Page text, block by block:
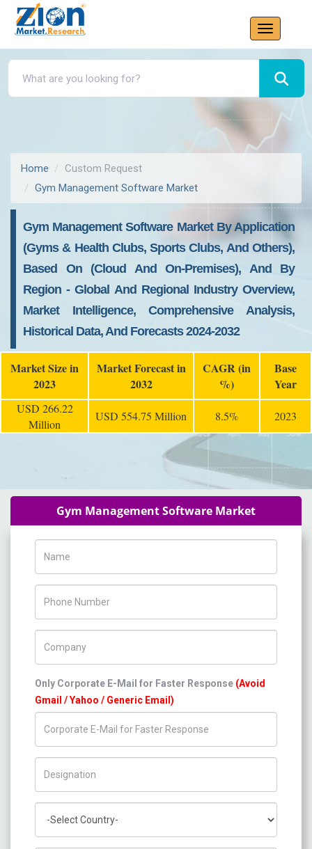
Home
Custom Request
Gym Management Software Market
Gym Management Software Market By Application
(Gyms & Health Clubs, Sports Clubs, And Others),
Based On (Cloud And On-Premises), And By
Region - Global And Regional Industry Overview,
Market Intelligence, Comprehensive Analysis,
Historical Data, And Forecasts 2024-2032
Market Size in
2023
Market Forecast in
2032
CAGR (in
%)
Base
Year
USD 266.22
Million
USD 554.75 Million 8.5% 2023
Gym Management Software Market
Only Corporate E-Mail for Faster Response (Avoid
Gmail / Yahoo / Generic Email)